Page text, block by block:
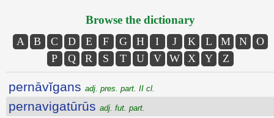
Browse the dictionary
A B C D E F G H I J K L M N
O
P
Q R S T U V W X Y Z
pernāvĭgans adj. pres. part. II cl.
pernavigatūrūs adj. fut. part.